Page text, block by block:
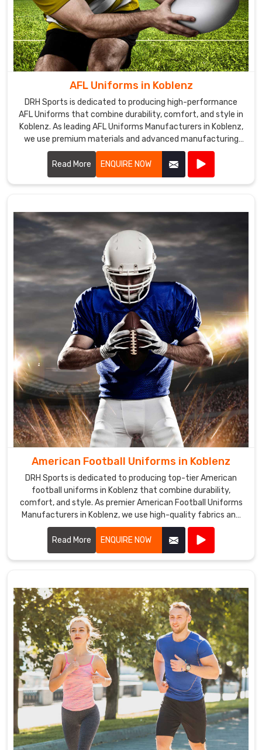
subjected
to
stringent
quality
evaluation.
the
most
trusted
Sublimation
Tracksuits
Exporters
AFL Uniforms in Koblenz
DRH Sports is dedicated to producing high-performance
AFL Uniforms that combine durability, comfort, and style in
Koblenz. As leading AFL Uniforms Manufacturers in Koblenz,
we use premium materials and advanced manufacturing
techniques to create uniforms that withstand the rigors of
Australian rules football.
Read More ENQUIRE NOW
American Football Uniforms in Koblenz
DRH Sports is dedicated to producing top-tier American
football uniforms in Koblenz that combine durability,
comfort, and style. As premier American Football Uniforms
Manufacturers in Koblenz, we use high-quality fabrics and
advanced stitching techniques to create uniforms that
withstand the rigors of the game. Our designs in Koblenz
ensure players enjoy maximum mobility and breathability,
essential for peak performance on the field.
Read More ENQUIRE NOW